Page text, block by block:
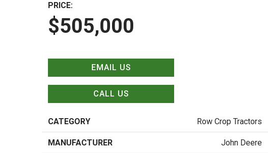
PRICE:
$505,000
EMAIL US
CALL US
CATEGORY Row Crop Tractors
MANUFACTURER John Deere